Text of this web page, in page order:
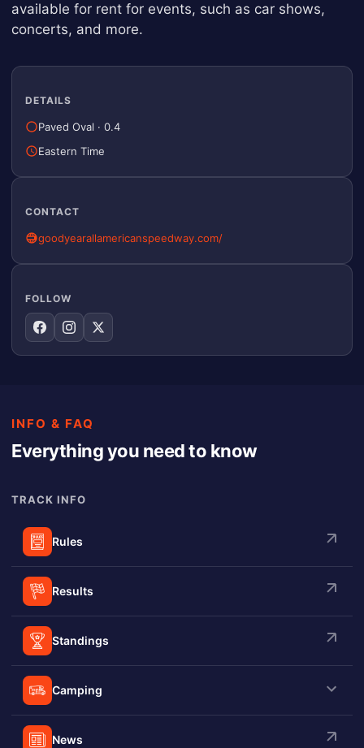
available for rent for events, such as car shows,
concerts, and more.
DETAILS
Paved Oval · 0.4
Eastern Time
CONTACT
goodyearallamericanspeedway.com/
FOLLOW
INFO & FAQ
Everything you need to know
TRACK INFO
Rules
Results
Standings
Camping
News